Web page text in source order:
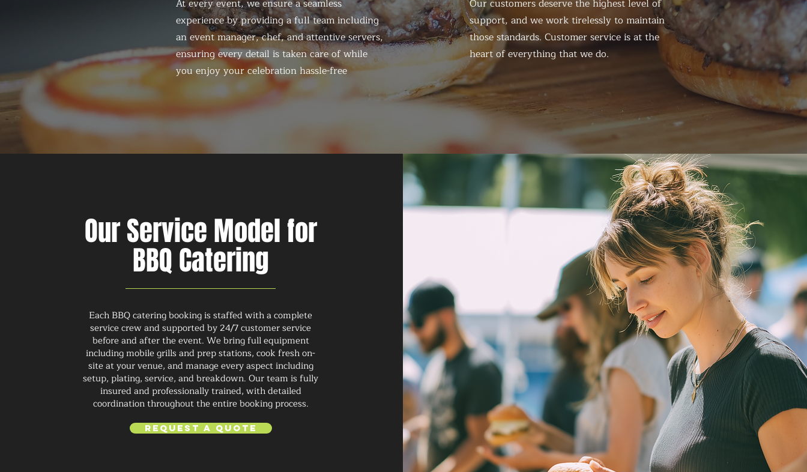
At every event, we ensure a seamless
experience by providing a full team including
an event manager, chef, and attentive servers,
ensuring every detail is taken care of while
you enjoy your celebration hassle-free
Our customers deserve the highest level of
support, and we work tirelessly to maintain
those standards. Customer service is at the
heart of everything that we do.
Our Service Model for
BBQ Catering
Each BBQ catering booking is staffed with a complete
service crew and supported by 24/7 customer service
before and after the event. We bring full equipment
including mobile grills and prep stations, cook fresh on-
site at your venue, and manage every aspect including
setup, plating, service, and breakdown. Our team is fully
insured and professionally trained, with detailed
coordination throughout the entire booking process.
Request a Quote